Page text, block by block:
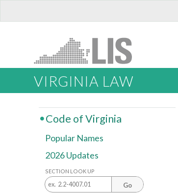
VIRGINIA LAW
Code of Virginia
Popular Names
2026 Updates
SECTION LOOK UP
Go